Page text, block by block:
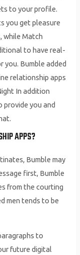
to your profile.
you get pleasure
while Match
to have real-
you. Bumble added
relationship apps
In addition
provide you and
APPS?
Bumble may
first, Bumble
from the courting
men tends to be
to
future digital